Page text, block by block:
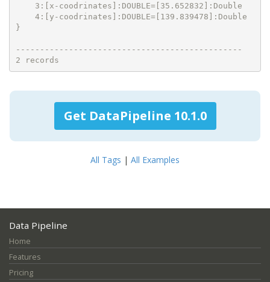
    3:[x-coodrinates]:DOUBLE=[35.652832]:Double
    4:[y-coodrinates]:DOUBLE=[139.839478]:Double
}
-----------------------------------------------
2 records
Get DataPipeline 10.1.0
All Tags | All Examples
Data Pipeline
Home
Features
Pricing